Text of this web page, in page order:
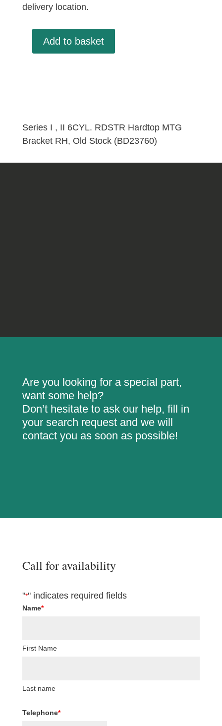
delivery location.
Series
Hardtop
MTG
Add to basket
Series I , II 6CYL. RDSTR Hardtop MTG
Bracket RH, Old Stock (BD23760)
Are you looking for a special part,
want some help?
Don’t hesitate to ask our help, fill in
your search request and we will
contact you as soon as possible!
Call for availability
"*" indicates required fields
Name*
First Name
Last name
Telephone*